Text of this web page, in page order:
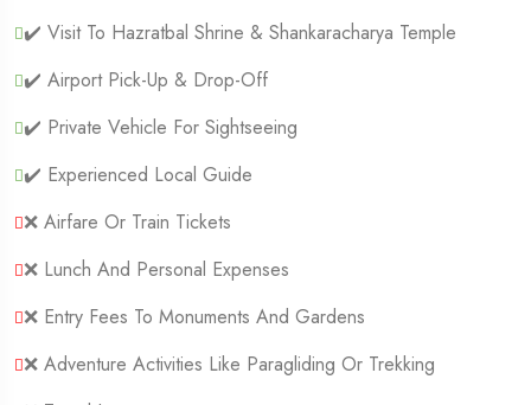
✔️ Visit To Hazratbal Shrine & Shankaracharya Temple
✔️ Airport Pick-Up & Drop-Off
✔️ Private Vehicle For Sightseeing
✔️ Experienced Local Guide
❌ Airfare Or Train Tickets
❌ Lunch And Personal Expenses
❌ Entry Fees To Monuments And Gardens
❌ Adventure Activities Like Paragliding Or Trekking